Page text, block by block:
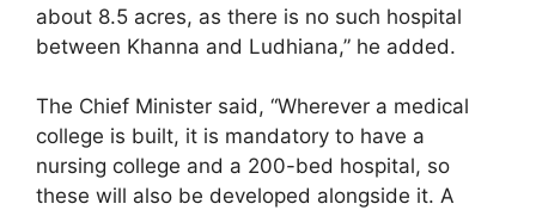
about 8.5 acres, as there is no such hospital
between Khanna and Ludhiana,” he added.
The Chief Minister said, “Wherever a medical
college is built, it is mandatory to have a
nursing college and a 200-bed hospital, so
these will also be developed alongside it. A